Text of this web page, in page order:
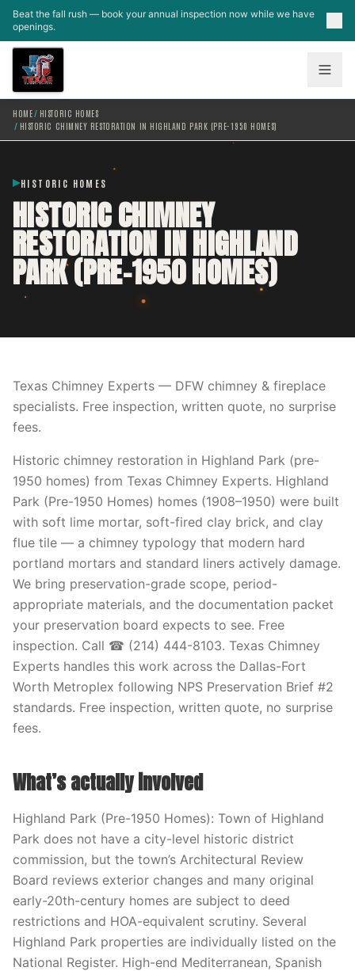
Skip to main content
Beat the fall rush — book your annual inspection now while we have
openings.
HOME/ HISTORIC HOMES
/ HISTORIC CHIMNEY RESTORATION IN HIGHLAND PARK (PRE-1950 HOMES)
HISTORIC HOMES
HISTORIC CHIMNEY
RESTORATION IN HIGHLAND
PARK (PRE-1950 HOMES)
Texas Chimney Experts — DFW chimney & fireplace
specialists. Free inspection, written quote, no surprise
fees.
Historic chimney restoration in Highland Park (pre-
1950 homes) from Texas Chimney Experts. Highland
Park (Pre-1950 Homes) homes (1908–1950) were built
with soft lime mortar, soft-fired clay brick, and clay
flue tile — a chimney typology that modern hard
portland mortars and standard liners actively damage.
We bring preservation-grade scope, period-
appropriate materials, and the documentation packet
your preservation board expects to see. Free
inspection. Call ☎ (214) 444-8103. Texas Chimney
Experts handles this work across the Dallas-Fort
Worth Metroplex following NPS Preservation Brief #2
standards. Free inspection, written quote, no surprise
fees.
What’s actually involved
Highland Park (Pre-1950 Homes): Town of Highland
Park does not have a city-level historic district
commission, but the town’s Architectural Review
Board reviews exterior changes and many original
early-20th-century homes are subject to deed
restrictions and HOA-equivalent scrutiny. Several
Highland Park properties are individually listed on the
National Register. High-end Mediterranean, Spanish